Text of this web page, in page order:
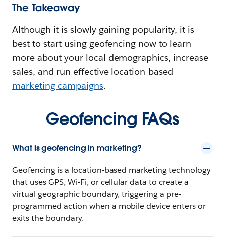
The Takeaway
Although it is slowly gaining popularity, it is
best to start using geofencing now to learn
more about your local demographics, increase
sales, and run effective location-based
marketing campaigns.
Geofencing FAQs
What is geofencing in marketing?
Geofencing is a location-based marketing technology
that uses GPS, Wi-Fi, or cellular data to create a
virtual geographic boundary, triggering a pre-
programmed action when a mobile device enters or
exits the boundary.